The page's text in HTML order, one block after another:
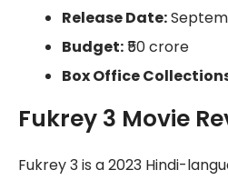
Release Date:
Budget:₹50 crore
Box Office
Fukrey 3 Movie
Fukrey 3 is a 2023 Hindi-